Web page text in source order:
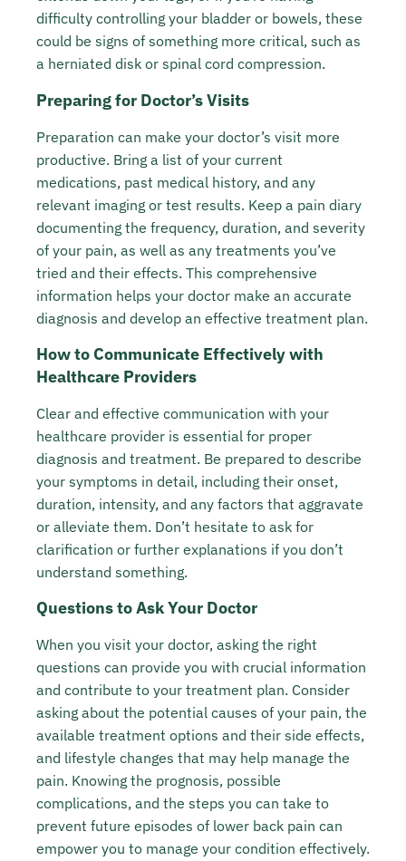
difficulty controlling your bladder or bowels, these
could be signs of something more critical, such as
a herniated disk or spinal cord compression.
Preparing for Doctor’s Visits
Preparation can make your doctor’s visit more
productive. Bring a list of your current
medications, past medical history, and any
relevant imaging or test results. Keep a pain diary
documenting the frequency, duration, and severity
of your pain, as well as any treatments you’ve
tried and their effects. This comprehensive
information helps your doctor make an accurate
diagnosis and develop an effective treatment plan.
How to Communicate Effectively with
Healthcare Providers
Clear and effective communication with your
healthcare provider is essential for proper
diagnosis and treatment. Be prepared to describe
your symptoms in detail, including their onset,
duration, intensity, and any factors that aggravate
or alleviate them. Don’t hesitate to ask for
clarification or further explanations if you don’t
understand something.
Questions to Ask Your Doctor
When you visit your doctor, asking the right
questions can provide you with crucial information
and contribute to your treatment plan. Consider
asking about the potential causes of your pain, the
available treatment options and their side effects,
and lifestyle changes that may help manage the
pain. Knowing the prognosis, possible
complications, and the steps you can take to
prevent future episodes of lower back pain can
empower you to manage your condition effectively.